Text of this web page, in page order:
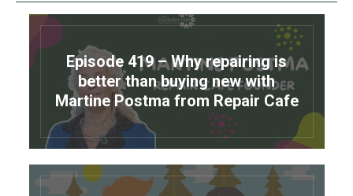
Episode 419 – Why repairing is
better than buying new with
Martine Postma from Repair Cafe